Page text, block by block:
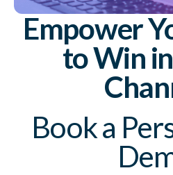
Empower
to Win
Book a